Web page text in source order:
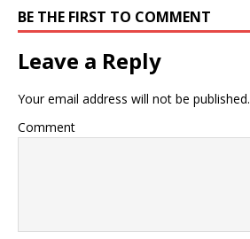
BE THE FIRST TO COMMENT
Leave a Reply
Your email address will not be published.
Comment